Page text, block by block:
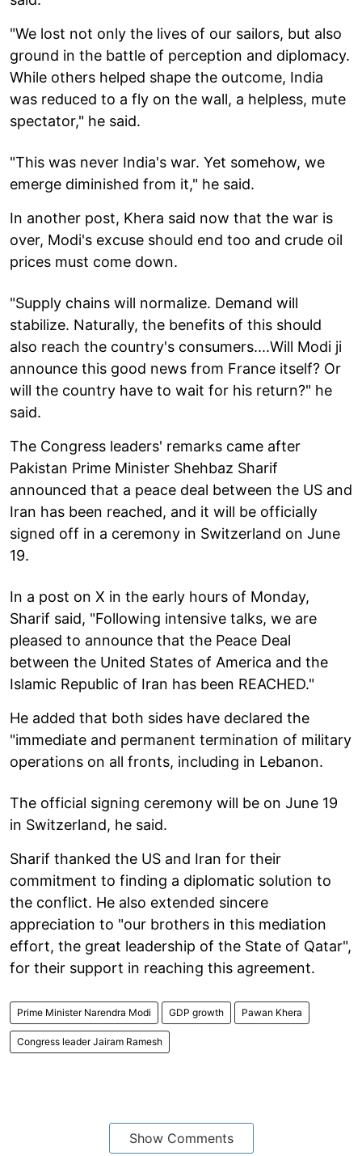
"We lost not only the lives of our sailors, but also
ground in the battle of perception and diplomacy.
While others helped shape the outcome, India
was reduced to a fly on the wall, a helpless, mute
spectator," he said.
"This was never India's war. Yet somehow, we
emerge diminished from it," he said.
In another post, Khera said now that the war is
over, Modi's excuse should end too and crude oil
prices must come down.
"Supply chains will normalize. Demand will
stabilize. Naturally, the benefits of this should
also reach the country's consumers....Will Modi ji
announce this good news from France itself? Or
will the country have to wait for his return?" he
said.
The Congress leaders' remarks came after
Pakistan Prime Minister Shehbaz Sharif
announced that a peace deal between the US and
Iran has been reached, and it will be officially
signed off in a ceremony in Switzerland on June
19.
In a post on X in the early hours of Monday,
Sharif said, "Following intensive talks, we are
pleased to announce that the Peace Deal
between the United States of America and the
Islamic Republic of Iran has been REACHED."
He added that both sides have declared the
"immediate and permanent termination of military
operations on all fronts, including in Lebanon.
The official signing ceremony will be on June 19
in Switzerland, he said.
Sharif thanked the US and Iran for their
commitment to finding a diplomatic solution to
the conflict. He also extended sincere
appreciation to "our brothers in this mediation
effort, the great leadership of the State of Qatar",
for their support in reaching this agreement.
Prime Minister Narendra Modi GDP growth Pawan Khera
Congress leader Jairam Ramesh
Show Comments